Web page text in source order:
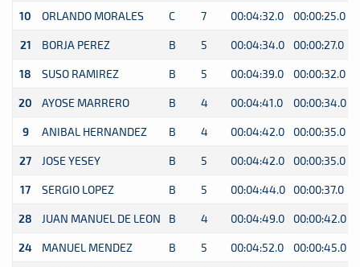
10 ORLANDO MORALES C 7 00:04:32.0 00:00:25.0
21 BORJA PEREZ B 5 00:04:34.0 00:00:27.0
18 SUSO RAMIREZ B 5 00:04:39.0 00:00:32.0
20 AYOSE MARRERO B 4 00:04:41.0 00:00:34.0
9 ANIBAL HERNANDEZ B 4 00:04:42.0 00:00:35.0
27 JOSE YESEY B 5 00:04:42.0 00:00:35.0
17 SERGIO LOPEZ B 5 00:04:44.0 00:00:37.0
28 JUAN MANUEL DE LEON B 4 00:04:49.0 00:00:42.0
24 MANUEL MENDEZ B 5 00:04:52.0 00:00:45.0